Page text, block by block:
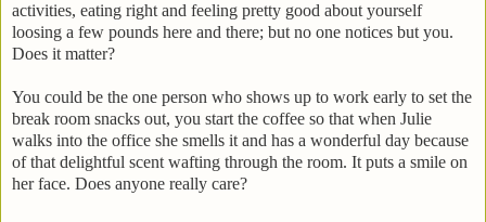
activities, eating right and feeling pretty good about yourself
loosing a few pounds here and there; but no one notices but you.
Does it matter?
You could be the one person who shows up to work early to set the
break room snacks out, you start the coffee so that when Julie
walks into the office she smells it and has a wonderful day because
of that delightful scent wafting through the room. It puts a smile on
her face. Does anyone really care?